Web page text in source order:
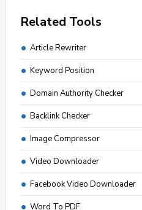
Related Tools
Article Rewriter
Keyword Position
Domain Authority Checker
Backlink Checker
Image Compressor
Video Downloader
Facebook Video Downloader
Word To PDF